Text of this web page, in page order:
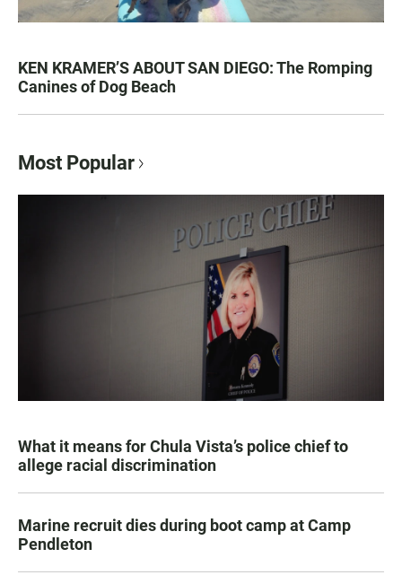
KEN KRAMER’S ABOUT SAN DIEGO: The Romping
Canines of Dog Beach
Most Popular
What it means for Chula Vista’s police chief to
allege racial discrimination
Marine recruit dies during boot camp at Camp
Pendleton